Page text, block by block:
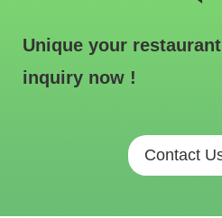
Unique your
inquiry now !
Contact